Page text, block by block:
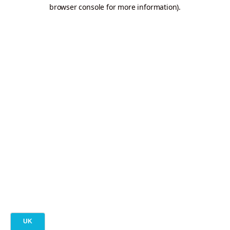
browser console for more information).